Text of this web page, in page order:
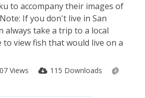
to accompany their images of
If you don't live in San
always take a trip to a local
view fish that would live on a
Views
115 Downloads